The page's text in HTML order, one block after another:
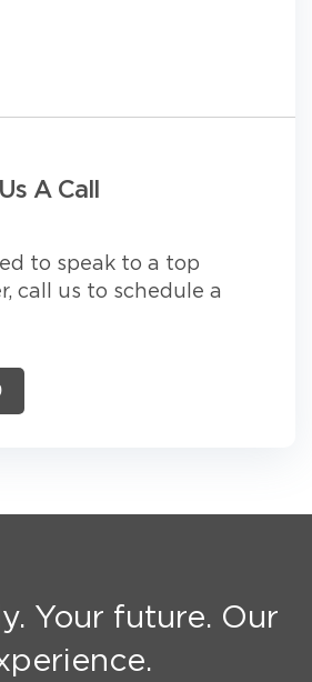
A Call
to speak to a top
call us to schedule a
Your future. Our